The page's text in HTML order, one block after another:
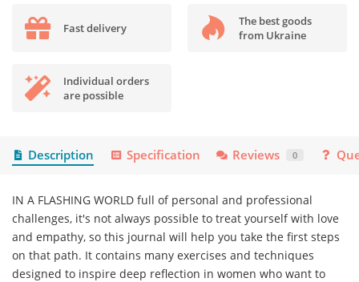
Fast delivery
The best goods
from Ukraine
Individual orders
are possible
Description Specification Reviews 0
IN A FLASHING WORLD full of personal and professional
challenges, it's not always possible to treat yourself with love
and empathy, so this journal will help you take the first steps
on that path. It contains many exercises and techniques
designed to inspire deep reflection in women who want to